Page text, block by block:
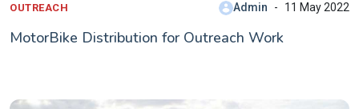
OUTREACH Admin 11 May 2022
MotorBike Distribution for Outreach Work